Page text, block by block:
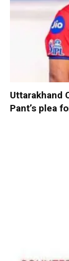
Uttarakhand
Pant’s plea